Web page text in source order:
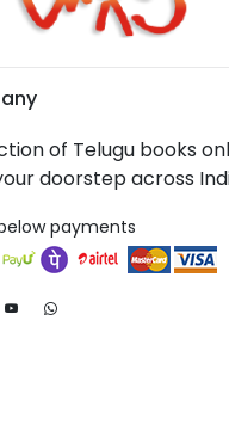
of Telugu books
doorstep across
payments